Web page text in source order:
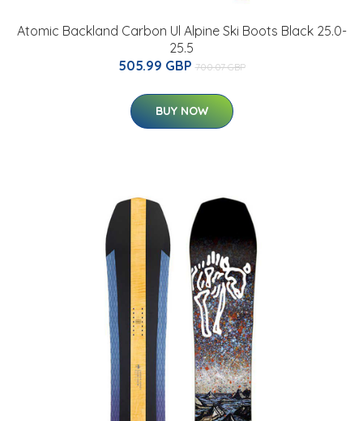
Atomic Backland Carbon Ul Alpine Ski Boots Black 25.0-
25.5
505.99 GBP 700.07 GBP
BUY NOW